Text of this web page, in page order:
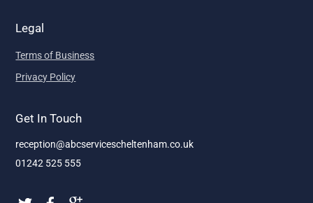
Legal
Terms of Business
Privacy Policy
Get In Touch
reception@abcservicescheltenham.co.uk
01242 525 555